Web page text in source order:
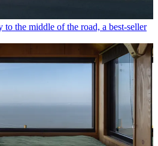
the middle of the road, a best-seller